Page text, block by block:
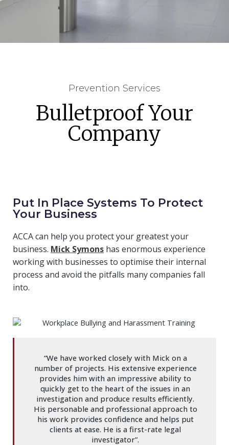
Prevention Services
Bulletproof Your
Company
Put In Place Systems To Protect
Your Business
ACCA can help you protect your greatest your
business. Mick Symons has enormous experience
working with businesses to optimise their internal
process and avoid the pitfalls many companies fall
into.
“We have worked closely with Mick on a
number of projects. His extensive experience
provides him with an impressive ability to
quickly get to the heart of the issues in an
investigation and produce results efficiently.
His personable and professional approach to
his work provides confidence and helps put
clients at ease. He is a first-rate legal
investigator”.